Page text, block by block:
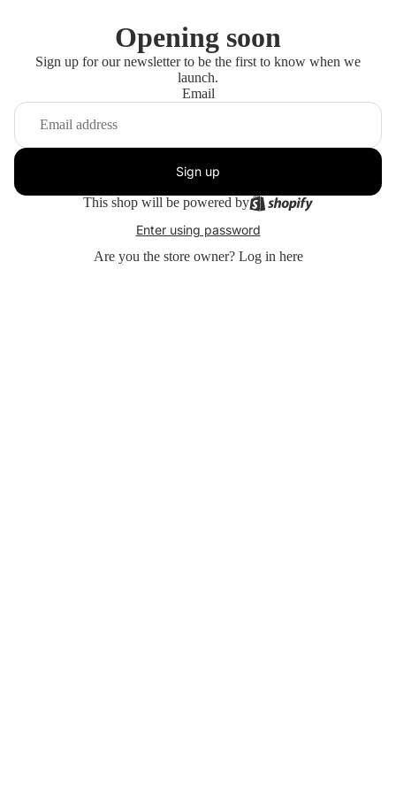
Opening soon
Sign up for our newsletter to be the first to know when we
launch.
Email
Sign up
This shop will be powered by
Enter using password
Are you the store owner? Log in here